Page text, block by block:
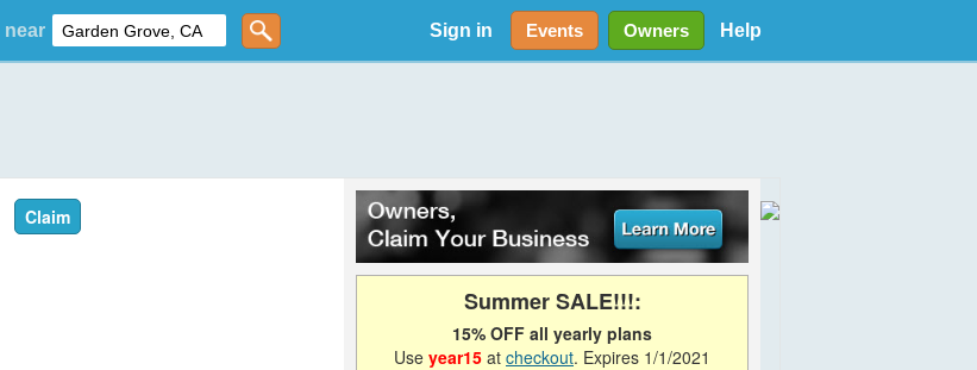
near Sign in Events Owners Help
Claim
Summer SALE!!!:
15% OFF all yearly plans
Use year15 at checkout. Expires 1/1/2021